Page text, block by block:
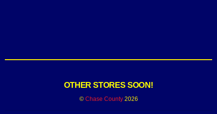
OTHER STORES SOON!
© Chase County2026